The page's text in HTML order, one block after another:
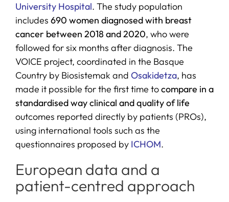
University Hospital. The study population
includes 690 women diagnosed with breast
cancer between 2018 and 2020, who were
followed for six months after diagnosis. The
VOICE project, coordinated in the Basque
Country by Biosistemak and Osakidetza, has
made it possible for the first time tocompare in a
standardised way clinical and quality of life
outcomes reported directly by patients (PROs),
using international tools such as the
questionnaires proposed by ICHOM.
European data and a
patient-centred approach